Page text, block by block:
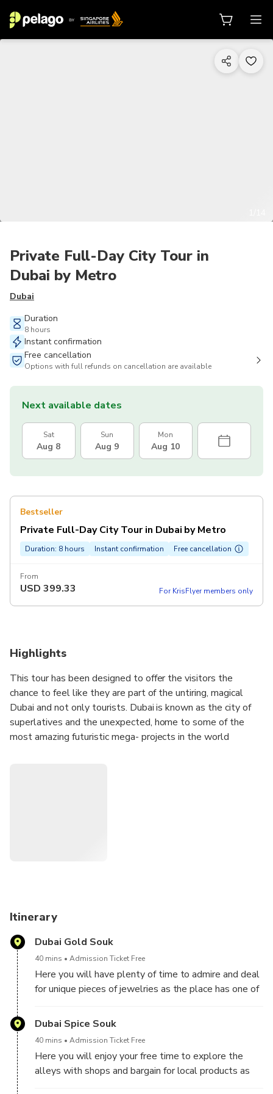
Private Full-Day City Tour in
Dubai by Metro
Dubai
Duration
8 hours
Instant confirmation
Free cancellation
Options with full refunds on cancellation are available
Next available dates
Sat
Aug 8
Sun
Aug 9
Mon
Aug 10
Bestseller
Private Full-Day City Tour in Dubai by Metro
Duration: 8 hours Instant confirmation Free cancellation
From
USD 399.33 For KrisFlyer members only
Highlights
This tour has been designed to offer the visitors the
chance to feel like they are part of the untiring, magical
Dubai and not only tourists. Dubai is known as the city of
superlatives and the unexpected, home to some of the
most amazing futuristic mega- projects in the world
we will make a scenic route to the man- made island
iconic way- the Palm Monorail.
Itinerary
Dubai Gold Souk
40 mins Admission Ticket Free
Here you will have plenty of time to admire and deal
for unique pieces of jewelries as the place has one of
world. The prices are very convenient because most
of the products and the producers are local.
Dubai Spice Souk
40 mins Admission Ticket Free
Here you will enjoy your free time to explore the
alleys with shops and bargain for local products as